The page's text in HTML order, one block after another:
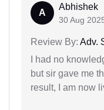
A
Abhishek
30 Aug
Review By: Adv.
I had no
but sir gave me
result, I am now